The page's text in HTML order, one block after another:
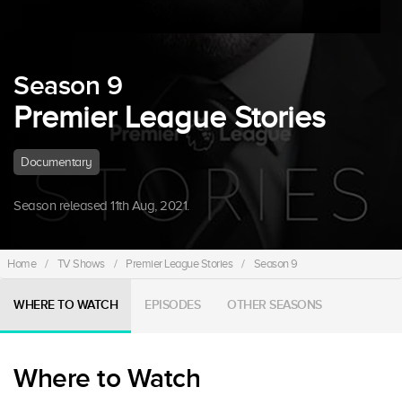
Season 9
Premier League Stories
Documentary
Season released 11th Aug, 2021.
Home / TV Shows / Premier League Stories / Season 9
WHERE TO WATCH EPISODES OTHER SEASONS
Where to Watch